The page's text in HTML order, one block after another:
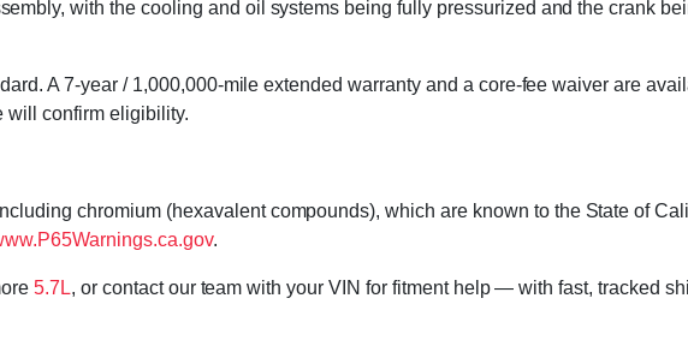
with the cooling and oil systems being fully pressurized and the crank
A 7-year / 1,000,000-mile extended warranty and a core-fee waiver are
will confirm eligibility.
chromium (hexavalent compounds), which are known to the State of
.
5.7L, or contact our team with your VIN for fitment help — with fast, tracked